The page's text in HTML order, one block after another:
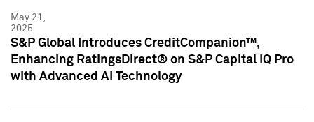
May 21,
2025
S&P Global Introduces CreditCompanion™,
Enhancing RatingsDirect® on S&P Capital IQ Pro
with Advanced AI Technology